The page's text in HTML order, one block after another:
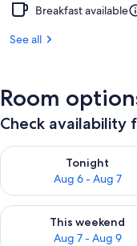
Breakfast available
See all
Room
Check availability
Tonight
Aug 6 - Aug 7
Check availability for
This weekend
Aug 7 - Aug 9
Check availability for